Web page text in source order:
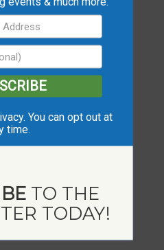
You can opt out at
time.
TO THE
TODAY!